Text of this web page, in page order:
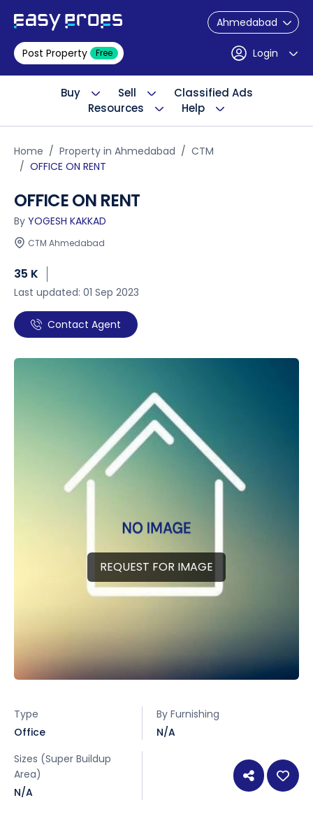
Ahmedabad
Post Property Free Login
Buy Sell
Classified Ads
Resources
Help
Home Property in Ahmedabad
CTM
OFFICE ON RENT
OFFICE ON RENT
By YOGESH KAKKAD
CTM Ahmedabad
35 K
Last updated: 01 Sep 2023
Contact Agent
REQUEST FOR IMAGE
Type
Office
By Furnishing
N/A
Sizes (Super Buildup
Area)
N/A